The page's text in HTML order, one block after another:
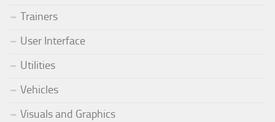
Trainers
User Interface
Utilities
Vehicles
Visuals and Graphics